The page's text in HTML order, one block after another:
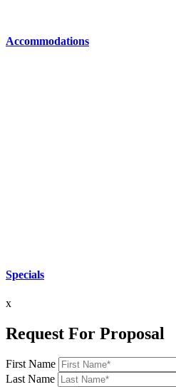
Accommodations
Specials
x
Request For Proposal
First Name
Last Name